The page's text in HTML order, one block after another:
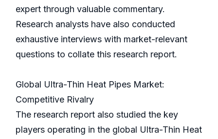
expert through valuable commentary.
Research analysts have also conducted
exhaustive interviews with market-relevant
questions to collate this research report.
Global Ultra-Thin Heat Pipes Market:
Competitive Rivalry
The research report also studied the key
players operating in the global Ultra-Thin Heat